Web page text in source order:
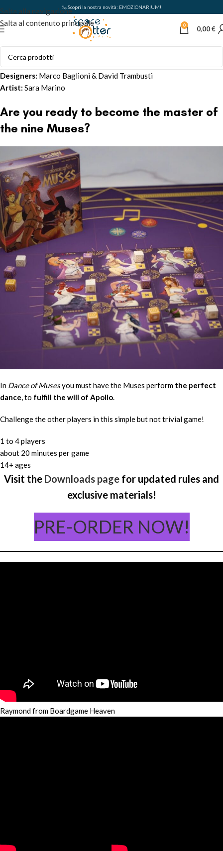
Salta alla navigazione
Salta al contenuto principale
🦦 Scopri la nostra novità: EMOZIONARIUM!
0 0,00€
Designers: Marco Baglioni & David Trambusti
Artist: Sara Marino
Are you ready to become the master of
the nine Muses?
In Dance of Musesyou must have the Muses perform the perfect
dance, to fulfill the will of Apollo.
Challenge the other players in this simple but not trivial game!
1 to 4 players
about 20 minutes per game
14+ ages
Visit the Downloads page for updated rules and
exclusive materials!
PRE-ORDER NOW!
Raymond from Boardgame Heaven